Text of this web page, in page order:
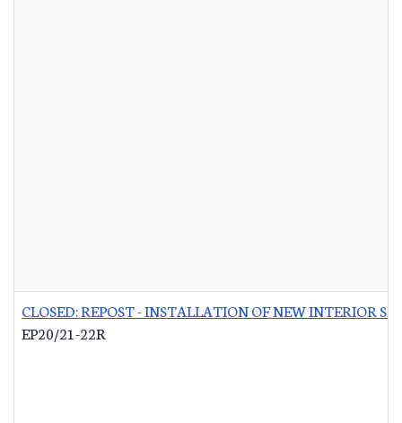
CLOSED: REPOST - INSTALLATION OF NEW INTERIOR
EP20/21-22R